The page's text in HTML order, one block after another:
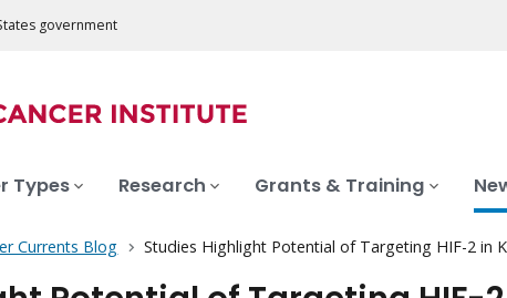
government
Types Research Grants & Training
Currents Blog Studies Highlight Potential of Targeting HIF-2 in